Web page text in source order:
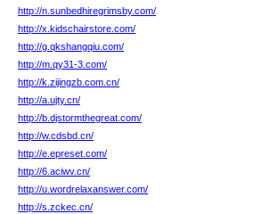
http://n.sunbedhiregrimsby.com/
http://x.kidschairstore.com/
http://g.qkshangqiu.com/
http://m.qy31-3.com/
http://k.zijingzb.com.cn/
http://a.ujty.cn/
http://b.djstormthegreat.com/
http://w.cdsbd.cn/
http://e.epreset.com/
http://6.aciwv.cn/
http://u.wordrelaxanswer.com/
http://s.zckec.cn/